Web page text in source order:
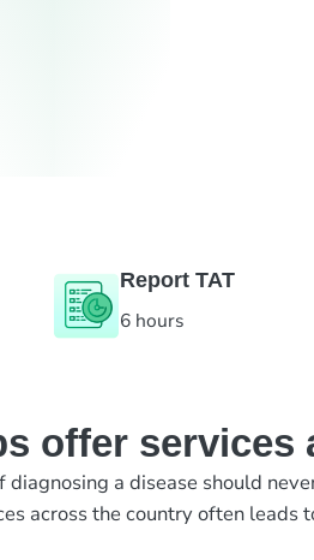
Report TAT
6 hours
offer services
a disease should
across the country often